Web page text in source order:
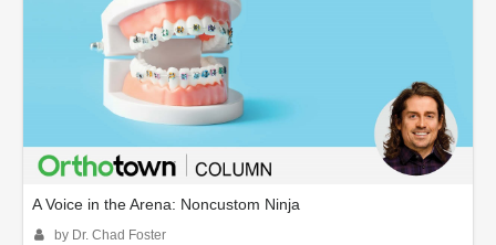
A Voice in the Arena: Noncustom Ninja
by Dr. Chad Foster